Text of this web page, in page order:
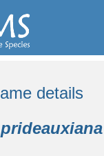
details